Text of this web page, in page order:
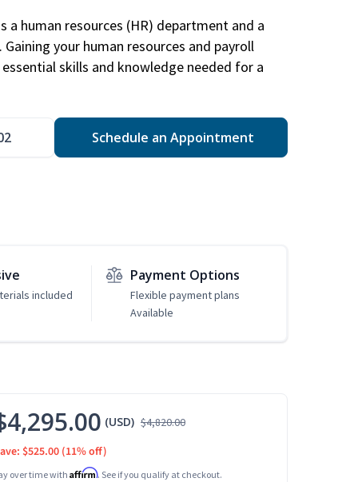
a human resources (HR) department and a
your human resources and payroll
skills and knowledge needed for a
Schedule an Appointment
included
Payment Options
Flexible payment plans
Available
(USD) $4,820.00
$525.00 (11% off)
over time with Affirm. See if you qualify at checkout.